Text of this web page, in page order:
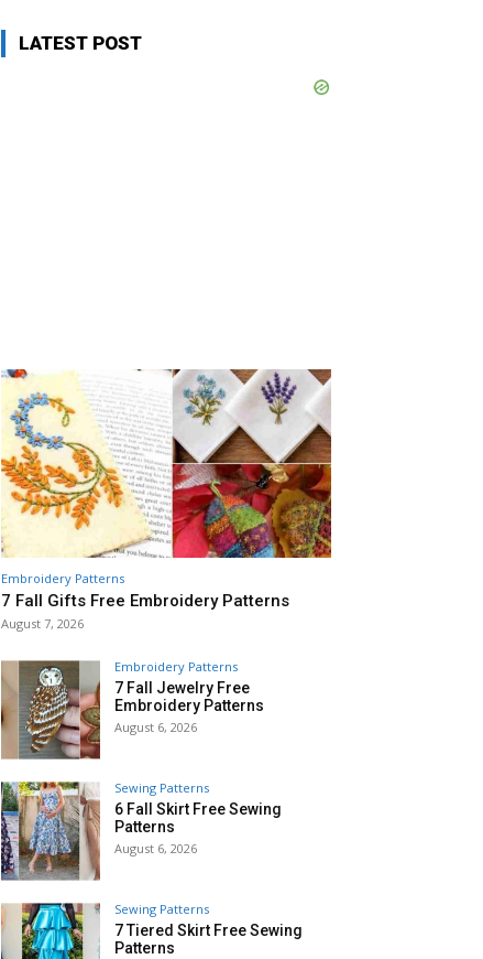
LATEST POST
Embroidery Patterns
7 Fall Gifts Free Embroidery Patterns
August 7, 2026
Embroidery Patterns
7 Fall Jewelry Free
Embroidery Patterns
August 6, 2026
Sewing Patterns
6 Fall Skirt Free Sewing
Patterns
August 6, 2026
Sewing Patterns
7 Tiered Skirt Free Sewing
Patterns